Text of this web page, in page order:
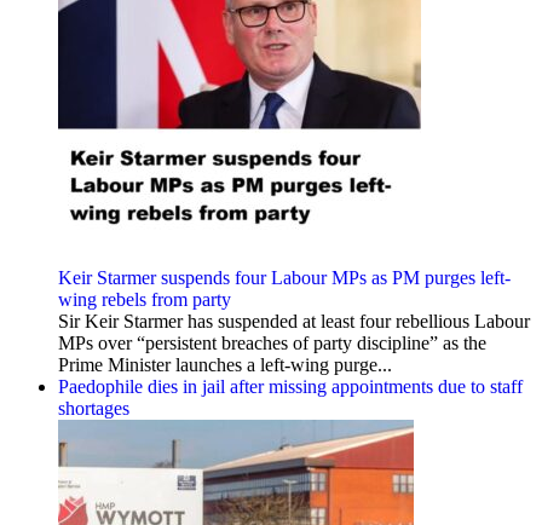
Keir Starmer suspends four Labour MPs as PM purges left-
wing rebels from party
Sir Keir Starmer has suspended at least four rebellious Labour
MPs over “persistent breaches of party discipline” as the
Prime Minister launches a left-wing purge...
Paedophile dies in jail after missing appointments due to staff
shortages